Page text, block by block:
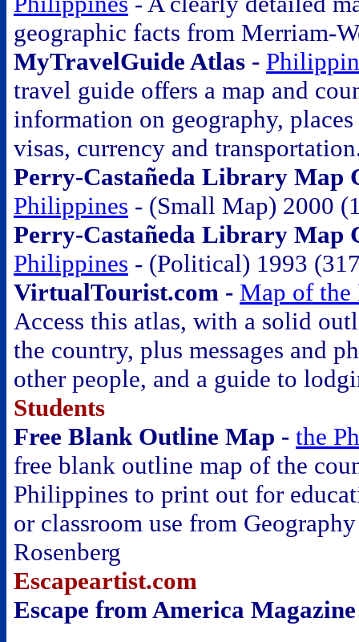
geographic facts from Merriam-
MyTravelGuide Atlas -
travel guide offers a map and
information on geography,
visas, currency and
Perry-Castañeda Library Map
Philippines - (Small Map) 2000
Perry-Castañeda Library Map
Philippines - (Political) 1993
VirtualTourist.com - Map of
Access this atlas, with a solid
the country, plus messages and
other people, and a guide to
Students
Free Blank Outline Map - the
free blank outline map of the
Philippines to print out for
or classroom use from
Rosenberg
Escapeartist.com
Escape from America